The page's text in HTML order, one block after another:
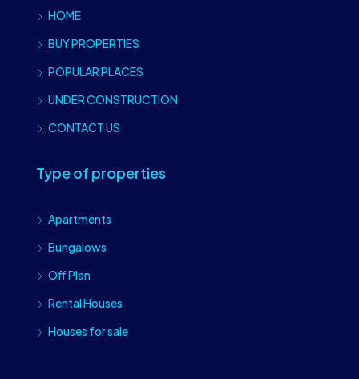
HOME
BUY PROPERTIES
POPULAR PLACES
UNDER CONSTRUCTION
CONTACT US
Type of properties
Apartments
Bungalows
Off Plan
Rental Houses
Houses for sale